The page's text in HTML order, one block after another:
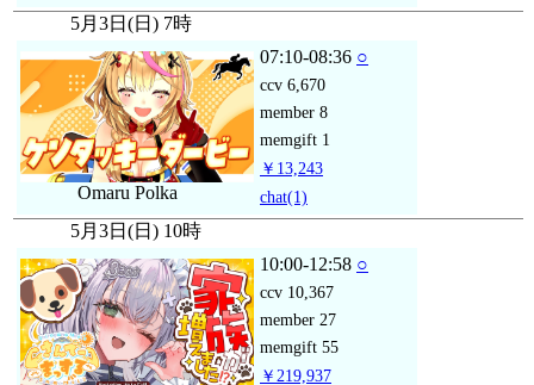
5月3日(日) 7時
Omaru Polka
07:10-08:36 ○
ccv 6,670
member 8
memgift 1
￥13,243
chat(1)
5月3日(日) 10時
10:00-12:58 ○
ccv 10,367
member 27
memgift 55
￥219,937